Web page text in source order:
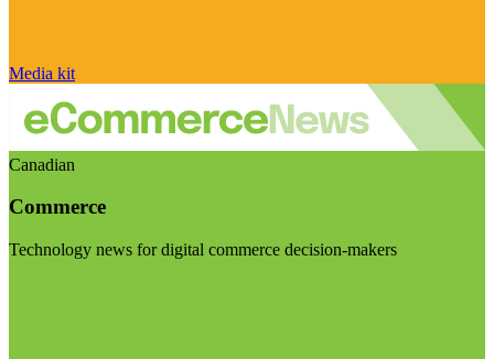
Media kit
Canadian
Commerce
Technology news for digital commerce decision-makers